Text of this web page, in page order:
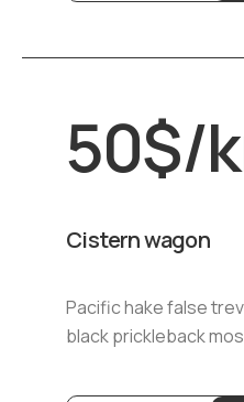
50$/
Cistern wagon
Pacific hake false
black prickleback